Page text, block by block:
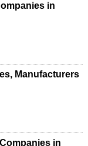
in
Manufacturers
in